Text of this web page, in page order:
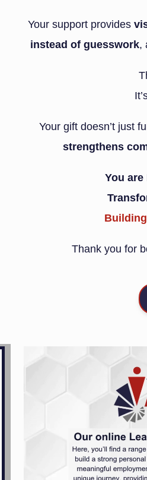
Your support provides
instead of guesswork,
Your gift doesn’t just
strengthens
You
Thank you for